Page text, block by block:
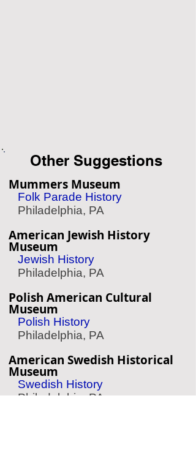
Other Suggestions
Mummers Museum
Folk Parade History
Philadelphia, PA
American Jewish History
Museum
Jewish History
Philadelphia, PA
Polish American Cultural
Museum
Polish History
Philadelphia, PA
American Swedish Historical
Museum
Swedish History
Philadelphia, PA